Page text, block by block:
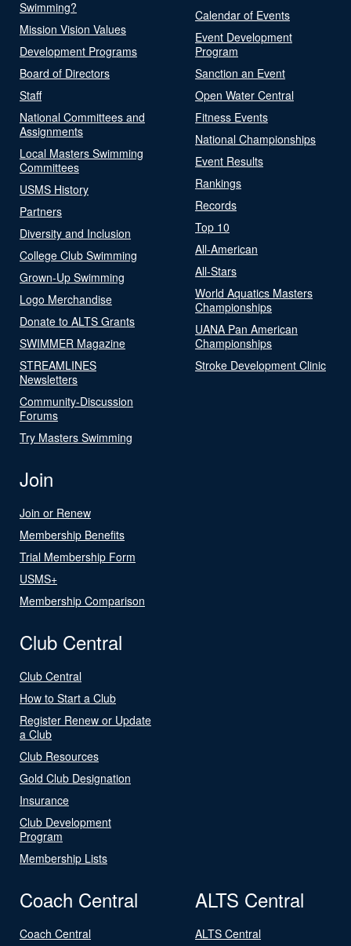
Swimming?
Mission Vision Values
Development Programs
Board of Directors
Staff
National Committees and
Assignments
Local Masters Swimming
Committees
USMS History
Partners
Diversity and Inclusion
College Club Swimming
Grown-Up Swimming
Logo Merchandise
Donate to ALTS Grants
SWIMMER Magazine
STREAMLINES
Newsletters
Community-Discussion
Forums
Try Masters Swimming
Calendar of Events
Event Development
Program
Sanction an Event
Open Water Central
Fitness Events
National Championships
Event Results
Rankings
Records
Top 10
All-American
All-Stars
World Aquatics Masters
Championships
UANA Pan American
Championships
Stroke Development Clinic
Join
Join or Renew
Membership Benefits
Trial Membership Form
USMS+
Membership Comparison
Club Central
Club Central
How to Start a Club
Register Renew or Update
a Club
Club Resources
Gold Club Designation
Insurance
Club Development
Program
Membership Lists
Coach Central
Coach Central
ALTS Central
ALTS Central